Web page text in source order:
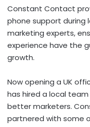
Constant Contact
phone support during
marketing experts,
experience have the
growth.
Now opening a UK
has hired a local team
better marketers.
partnered with some